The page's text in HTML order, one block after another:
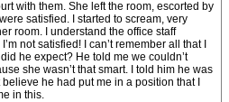
with them. She left the room, escorted by
satisfied. I started to scream, very
room. I understand the office staff
not satisfied! I can’t remember all that I
he expect? He told me we couldn’t
she wasn’t that smart. I told him he was
he had put me in a position that I
in this.